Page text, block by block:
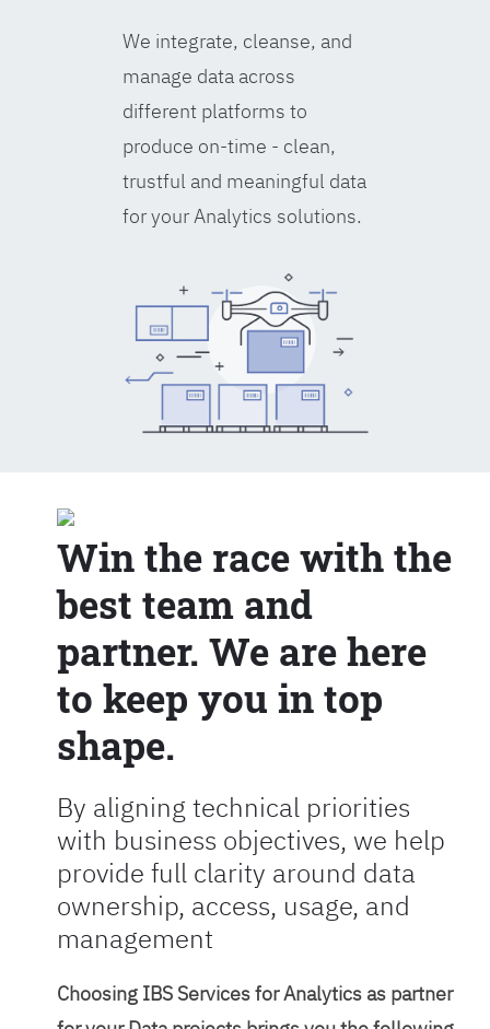
We integrate, cleanse, and
manage data across
different platforms to
produce on-time - clean,
trustful and meaningful data
for your Analytics solutions.
Win the race with the
best team and
partner. We are here
to keep you in top
shape.
By aligning technical priorities
with business objectives, we help
provide full clarity around data
ownership, access, usage, and
management
Choosing IBS Services for Analytics as partner